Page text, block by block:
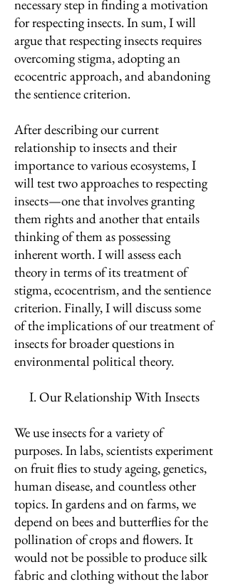
necessary step in finding a motivation
for respecting insects. In sum, I will
argue that respecting insects requires
overcoming stigma, adopting an
ecocentric approach, and abandoning
the sentience criterion.
After describing our current
relationship to insects and their
importance to various ecosystems, I
will test two approaches to respecting
insects—one that involves granting
them rights and another that entails
thinking of them as possessing
inherent worth. I will assess each
theory in terms of its treatment of
stigma, ecocentrism, and the sentience
criterion. Finally, I will discuss some
of the implications of our treatment of
insects for broader questions in
environmental political theory.
I. Our Relationship With Insects
We use insects for a variety of
purposes. In labs, scientists experiment
on fruit flies to study ageing, genetics,
human disease, and countless other
topics. In gardens and on farms, we
depend on bees and butterflies for the
pollination of crops and flowers. It
would not be possible to produce silk
fabric and clothing without the labor